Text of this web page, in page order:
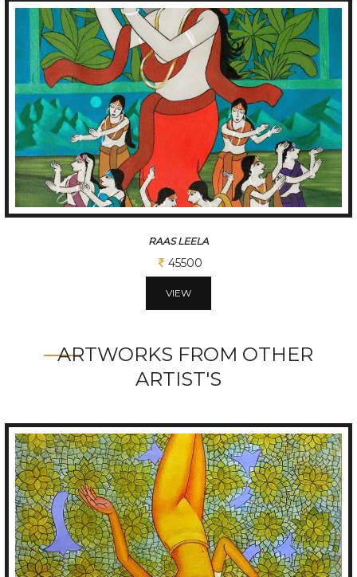
RAAS LEELA
45500
VIEW
ARTWORKS FROM OTHER
ARTIST'S